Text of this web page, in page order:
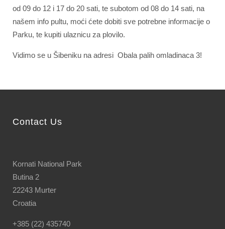
od 09 do 12 i 17 do 20 sati, te subotom od 08 do 14 sati, na
našem info pultu, moći ćete dobiti sve potrebne informacije o
Parku, te kupiti ulaznicu za plovilo.
Vidimo se u Šibeniku na adresi Obala palih omladinaca 3!
Contact Us
Kornati National Park
Butina 2
22243 Murter
Croatia
+385 (22) 435740